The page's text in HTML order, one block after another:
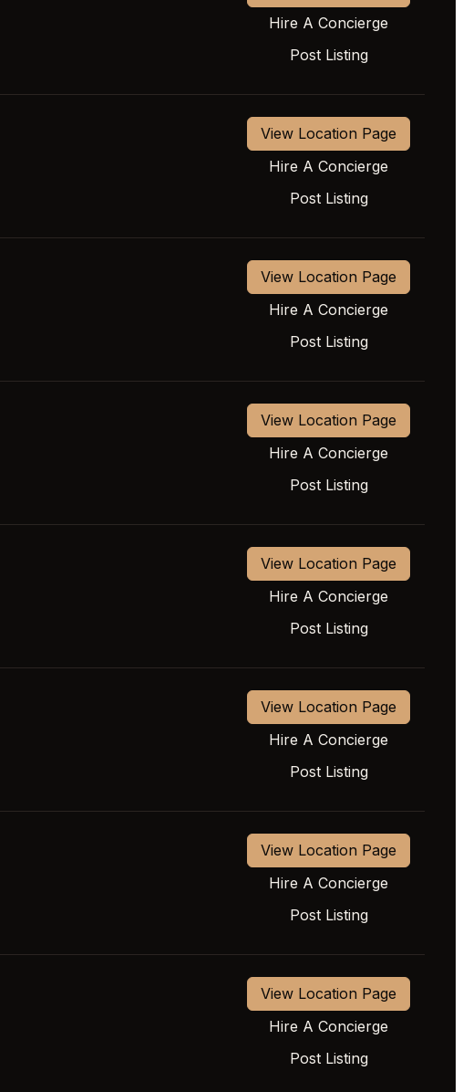
Hire A Concierge
Post Listing
View Location Page
Hire A Concierge
Post Listing
View Location Page
Hire A Concierge
Post Listing
View Location Page
Hire A Concierge
Post Listing
View Location Page
Hire A Concierge
Post Listing
View Location Page
Hire A Concierge
Post Listing
View Location Page
Hire A Concierge
Post Listing
View Location Page
Hire A Concierge
Post Listing